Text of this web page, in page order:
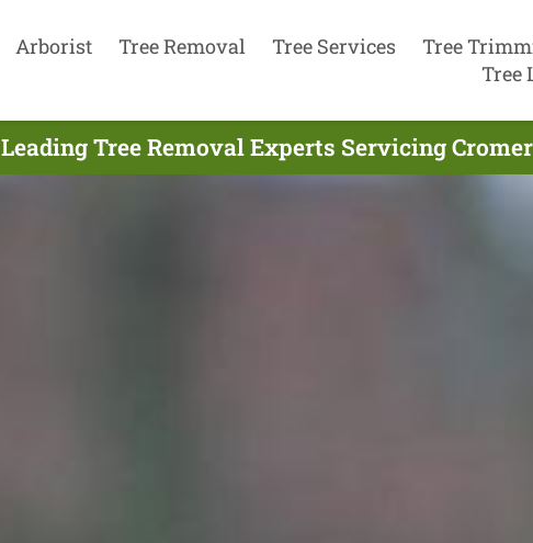
Arborist Tree Removal Tree Services Tree
Tree
Leading Tree Removal Experts Servicing